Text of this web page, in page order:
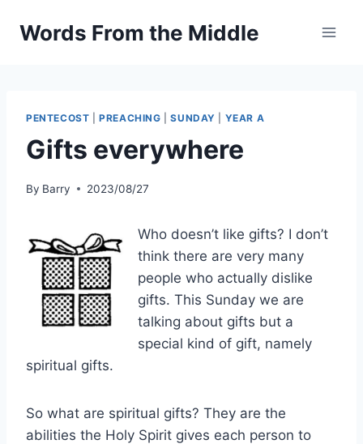
Words From the Middle
PENTECOST |PREACHING |SUNDAY YEAR A
Gifts everywhere
By Barry 2023/08/27
Who doesn’t like gifts? I don’t
think there are very many
people who actually dislike
gifts. This Sunday we are
talking about gifts but a
special kind of gift, namely
spiritual gifts.
So what are spiritual gifts? They are the
abilities the Holy Spirit gives each person to